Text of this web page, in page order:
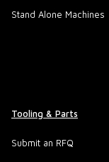
Stand Alone Machines
Tooling & Parts
Submit an RFQ